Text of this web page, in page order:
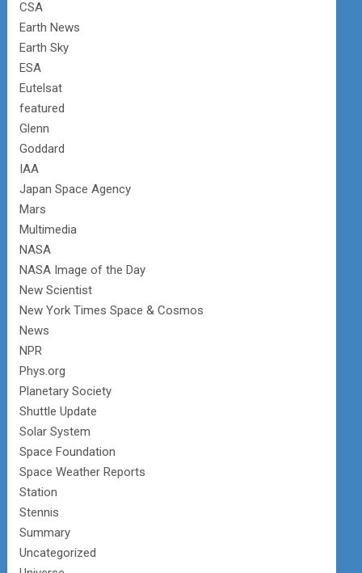
CSA
Earth News
Earth Sky
ESA
Eutelsat
featured
Glenn
Goddard
IAA
Japan Space Agency
Mars
Multimedia
NASA
NASA Image of the Day
New Scientist
New York Times Space & Cosmos
News
NPR
Phys.org
Planetary Society
Shuttle Update
Solar System
Space Foundation
Space Weather Reports
Station
Stennis
Summary
Uncategorized